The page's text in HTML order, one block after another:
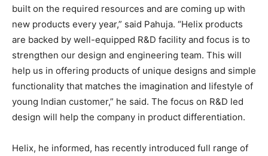
built on the required resources and are coming up with
new products every year,” said Pahuja. “Helix products
are backed by well-equipped R&D facility and focus is to
strengthen our design and engineering team. This will
help us in offering products of unique designs and simple
functionality that matches the imagination and lifestyle of
young Indian customer,” he said. The focus on R&D led
design will help the company in product differentiation.
Helix, he informed, has recently introduced full range of